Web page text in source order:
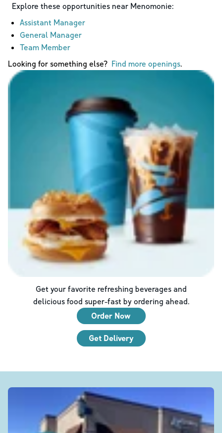
Explore these opportunities near Menomonie:
Assistant Manager
General Manager
Team Member
Looking for something else? Find more openings.
Get your favorite refreshing beverages and
delicious food super-fast by ordering ahead.
Order Now
Get Delivery